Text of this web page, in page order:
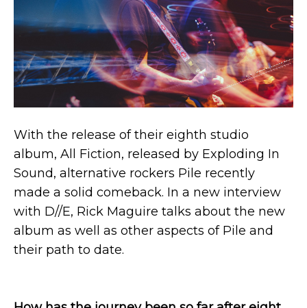
With the release of their eighth studio
album, All Fiction, released by Exploding In
Sound, alternative rockers Pile recently
made a solid comeback. In a new interview
with D//E, Rick Maguire talks about the new
album as well as other aspects of Pile and
their path to date.